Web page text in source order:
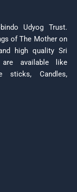
Udyog Trust.
of The Mother on
high quality Sri
are available like
sticks, Candles,